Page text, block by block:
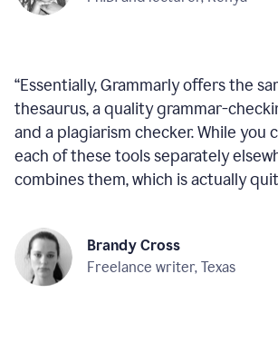
“Essentially, Grammarly offers the
thesaurus, a quality grammar-
and a plagiarism checker. While you
each of these tools separately
combines them, which is actually
Brandy Cross
Freelance writer, Texas